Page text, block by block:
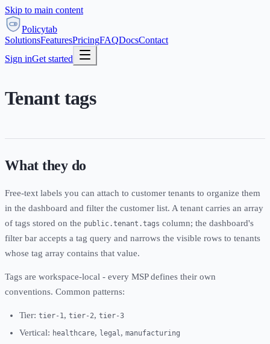
Skip to main content
Policytab
SolutionsFeaturesPricingFAQDocsContact
Sign inGet started
Tenant tags
What they do
Free-text labels you can attach to customer tenants to organize them
in the dashboard and filter the customer list. A tenant carries an array
of tags stored on the public.tenant.tags column; the dashboard's
filter bar accepts a tag query and narrows the visible rows to tenants
whose tag array contains that value.
Tags are workspace-local - every MSP defines their own
conventions. Common patterns:
Tier: tier-1 , tier-2, tier-3
Vertical: healthcare, legal , manufacturing